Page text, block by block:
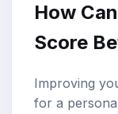
How
Score
Improving
for a